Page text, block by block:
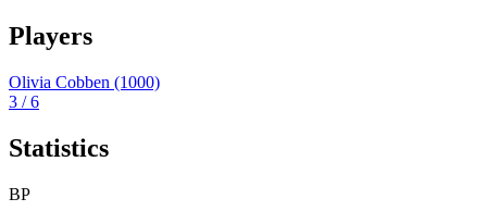
Players
Olivia Cobben (1000)
3 / 6
Statistics
BP